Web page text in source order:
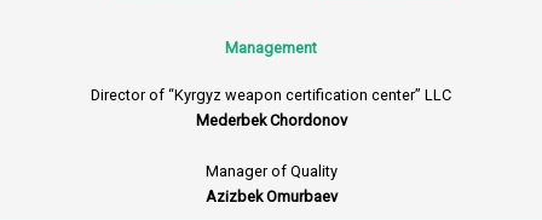
Management
Director of “Kyrgyz weapon certification center” LLC
Mederbek Chordonov
Manager of Quality
Azizbek Omurbaev